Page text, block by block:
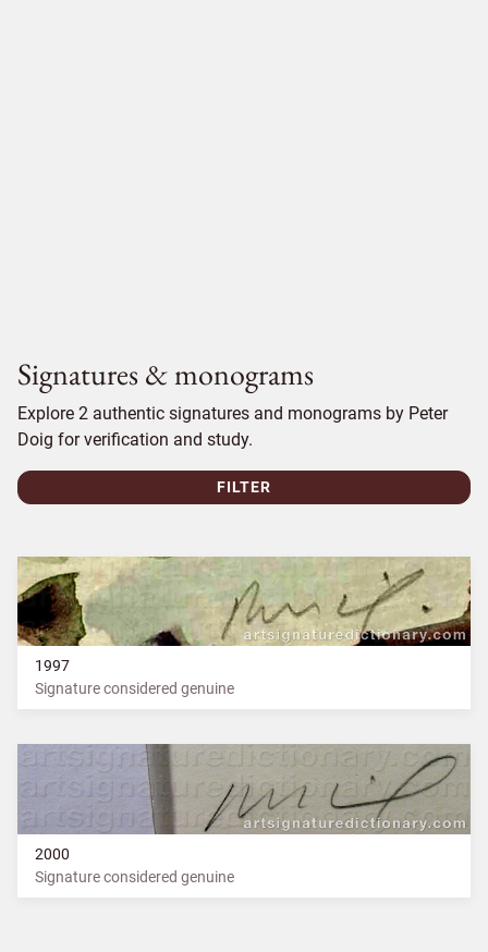
Signatures & monograms
Explore 2 authentic signatures and monograms by Peter
Doig for verification and study.
FILTER
1997
Signature considered genuine
2000
Signature considered genuine